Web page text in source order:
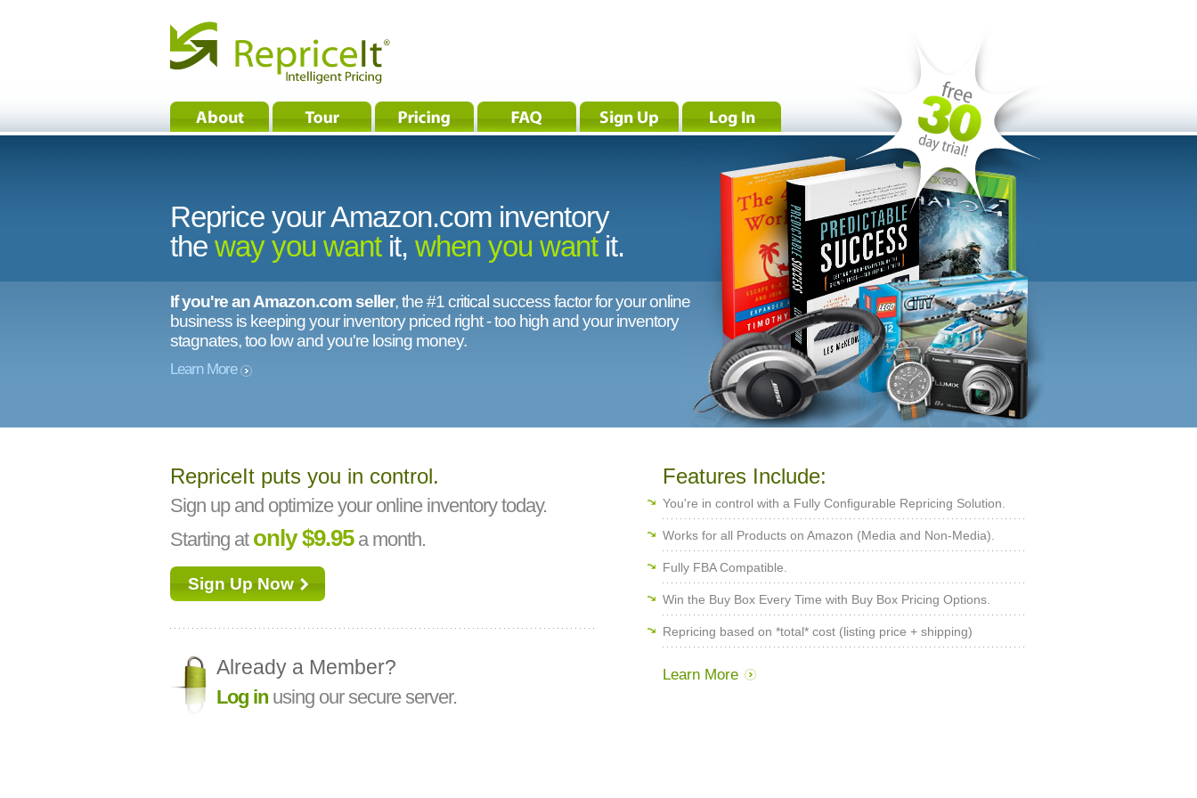
Reprice your Amazon.com inventory
the way you wantit, when you wantit.
If you're an Amazon.com seller, the #1 critical success factor for your online
business is keeping your inventory priced right - too high and your inventory
stagnates, too low and you're losing money.
Learn More
RepriceIt puts you in control.
Sign up and optimize your online inventory today.
Starting at only $9.95a month.
Sign Up Now
Already a Member?
Log in using our secure server.
Features Include:
You're in control with a Fully Configurable Repricing Solution.
Works for all Products on Amazon (Media and Non-Media).
Fully FBA Compatible.
Win the Buy Box Every Time with Buy Box Pricing Options.
Repricing based on *total* cost (listing price + shipping)
Learn More